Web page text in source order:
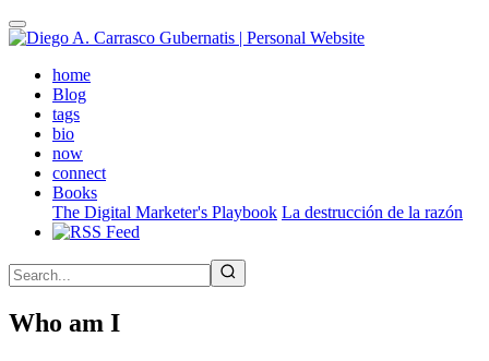
Skip
to
contenthome(active)
Blog
tags
bio
now
connect
Books
The Digital Marketer's Playbook La destrucción de la razón
Who am I